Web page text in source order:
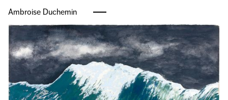
Ambroise Duchemin